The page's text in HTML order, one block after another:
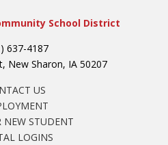
School District
637-4187
New Sharon, IA 50207
US
NEW STUDENT
LOGINS